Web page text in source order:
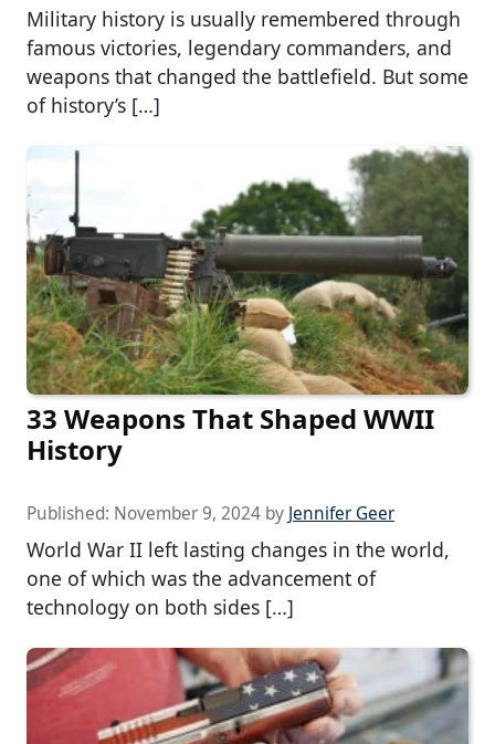
Military history is usually remembered through
famous victories, legendary commanders, and
weapons that changed the battlefield. But some
of history’s […]
33 Weapons That Shaped WWII
History
Published: November 9, 2024 by Jennifer Geer
World War II left lasting changes in the world,
one of which was the advancement of
technology on both sides […]